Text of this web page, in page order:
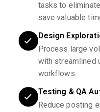
tasks to
save valuable
Design
Process large
with streamlined
workflows.
Testing & QA
Reduce posting